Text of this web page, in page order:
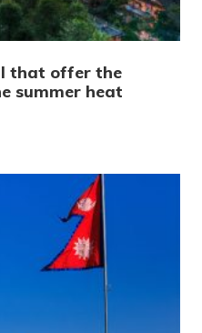
that offer the
summer heat